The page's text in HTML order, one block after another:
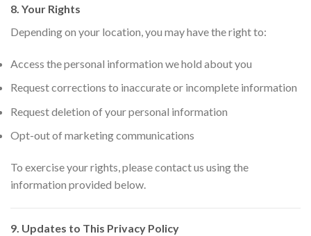
8. Your Rights
Depending on your location, you may have the right to:
Access the personal information we hold about you
Request corrections to inaccurate or incomplete information
Request deletion of your personal information
Opt-out of marketing communications
To exercise your rights, please contact us using the
information provided below.
9. Updates to This Privacy Policy